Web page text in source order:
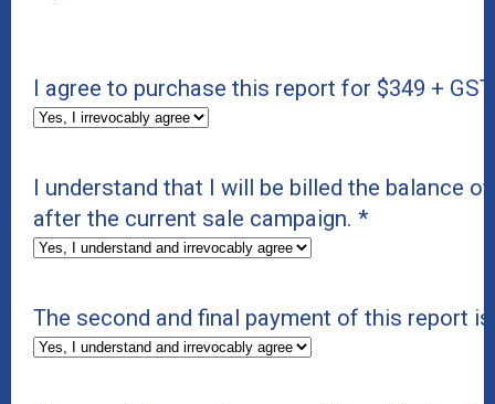
I agree to purchase this report for $349 + GST.
I understand that I will be billed the balance
after the current sale campaign. *
The second and final payment of this report